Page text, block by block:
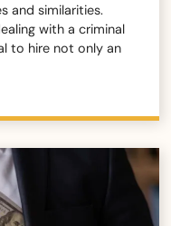
and similarities.
with a criminal
to hire not only an
Explained